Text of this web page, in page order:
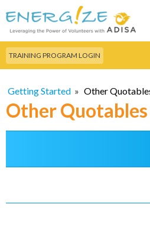
main
content
Search this site
TRAINING PROGRAM LOGIN
Getting Started » Other
Other Quotables